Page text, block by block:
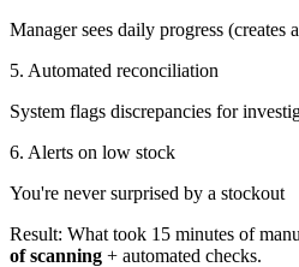
Manager sees daily progress (creates
5. Automated reconciliation
System flags discrepancies for
6. Alerts on low stock
You're never surprised by a stockout
Result: What took 15 minutes of
of scanning + automated checks.